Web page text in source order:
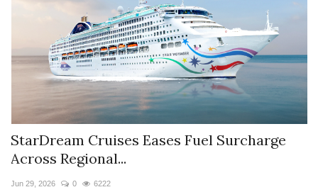
StarDream Cruises Eases Fuel Surcharge
Across Regional...
Jun 29, 2026 0 6222